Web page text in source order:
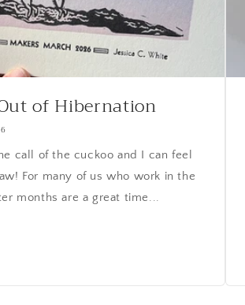
of Hibernation
call of the cuckoo and I can feel
For many of us who work in the
months are a great time...